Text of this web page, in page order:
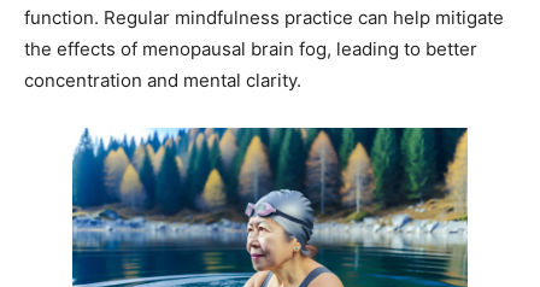
function. Regular mindfulness practice can help mitigate
the effects of menopausal brain fog, leading to better
concentration and mental clarity.